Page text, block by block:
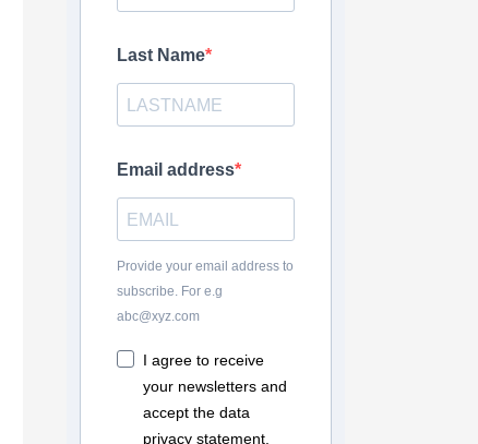
Last Name
Email address
Provide your email address to
subscribe. For e.g
abc@xyz.com
I agree to receive
your newsletters and
accept the data
privacy statement.